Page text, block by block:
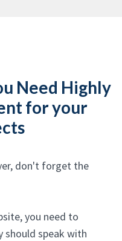
Need Highly
for your
don't forget the
you need to
should speak with